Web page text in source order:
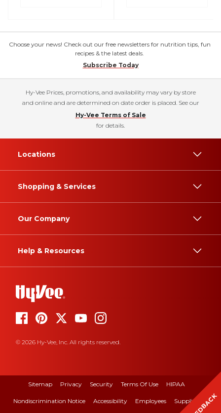
Choose your news! Check out our free newsletters for nutrition tips, fun
recipes & the latest deals.
Subscribe Today
Hy-Vee Prices, promotions, and availability may vary by store
and online and are determined on date order is placed. See our
Hy-Vee Terms of Sale
for details.
Locations
Shopping & Services
Our Company
Help & Resources
© 2026 Hy-Vee, Inc. All rights reserved.
Sitemap Privacy Security Terms Of Use HIPAA
Nondiscrimination Notice Accessibility Employees Suppliers